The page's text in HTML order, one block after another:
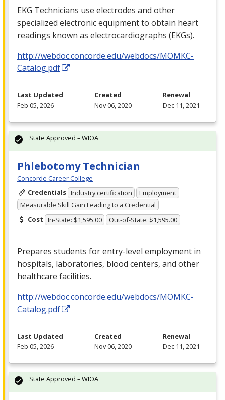
EKG Technicians use electrodes and other
specialized electronic equipment to obtain heart
readings known as electrocardiographs (EKGs).
http://webdoc.concorde.edu/webdocs/MOMKC-
Catalog.pdf
Last Updated
Feb 05, 2026
Created
Nov 06, 2020
Renewal
Dec 11, 2021
Phlebotomy Technician
Concorde Career College
Credentials Industry certification
Employment
Measurable Skill Gain Leading to a Credential
Cost In-State: $1,595.00 Out-of-State: $1,595.00
Prepares students for entry-level employment in
hospitals, laboratories, blood centers, and other
healthcare facilities.
http://webdoc.concorde.edu/webdocs/MOMKC-
Catalog.pdf
State Approved – WIOA
Last Updated
Feb 05, 2026
Created
Nov 06, 2020
Renewal
Dec 11, 2021
State Approved – WIOA